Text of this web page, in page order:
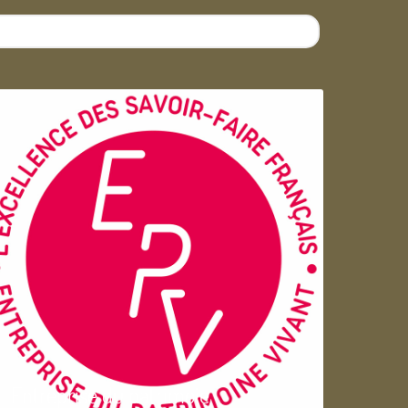
Entreprise du patrimoie